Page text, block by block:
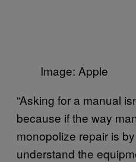
Image: Apple
“Asking for a manual
because if the way
monopolize repair is
understand the